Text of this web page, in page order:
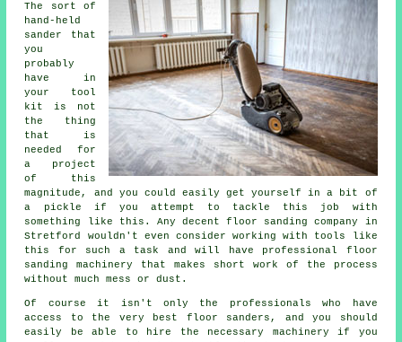
The sort of
hand-held
sander that
you
probably
have in
your tool
kit is not
the thing
that is
needed for
a project
of this
magnitude, and you could easily get yourself in a bit of
a pickle if you attempt to tackle this job with
something like this. Any decentfloor sanding
company in
Stretford wouldn't even consider working with tools like
this for such a task and will have professional floor
sanding machinery that makes short work of the process
without much mess or dust.
Of course it isn't only the professionals who have
access to the very best floor sanders, and you should
easily be able to hire the necessary machinery if you